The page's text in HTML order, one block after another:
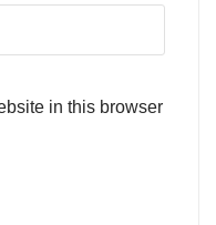
in this browser